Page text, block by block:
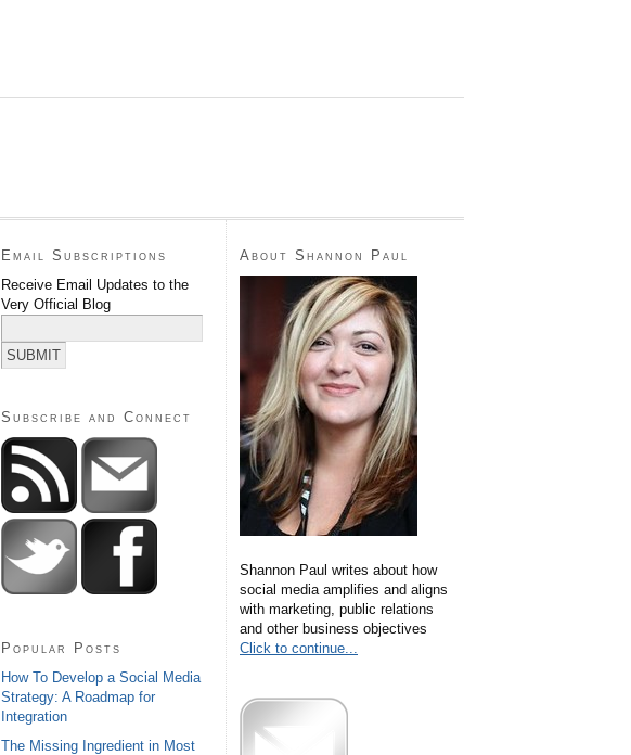
Email Subscriptions
Receive Email Updates to the
Very Official Blog
Subscribe and Connect
Popular Posts
How To Develop a Social Media
Strategy: A Roadmap for
Integration
The Missing Ingredient in Most
About Shannon Paul
Shannon Paul writes about how
social media amplifies and aligns
with marketing, public relations
and other business objectives
Click to continue...